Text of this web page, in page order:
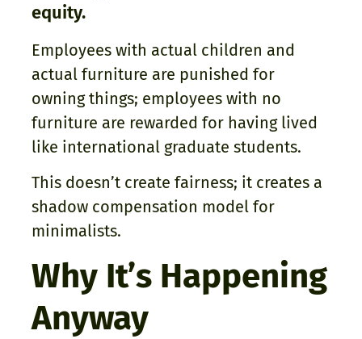
equity.
Employees with actual children and
actual furniture are punished for
owning things; employees with no
furniture are rewarded for having lived
like international graduate students.
This doesn’t create fairness; it creates a
shadow compensation model for
minimalists.
Why It’s Happening
Anyway